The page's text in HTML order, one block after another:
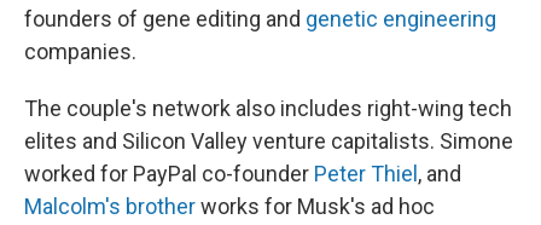
founders of gene editing and genetic engineering
companies.
The couple's network also includes right-wing tech
elites and Silicon Valley venture capitalists. Simone
worked for PayPal co-founder Peter Thiel , and
Malcolm's brotherworks for Musk's ad hoc